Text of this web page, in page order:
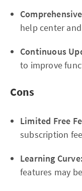
help center
Continuous
to improve
Cons
Limited Free
subscription
Learning Curve:
features may